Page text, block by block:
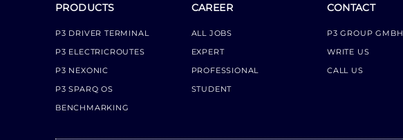
PRODUCTS
P3 DRIVER TERMINAL
P3 ELECTRICROUTES
P3 NEXONIC
P3 SPARQ OS
BENCHMARKING
CAREER
ALL JOBS
EXPERT
PROFESSIONAL
STUDENT
CONTACT
P3 GROUP GMBH
WRITE US
CALL US